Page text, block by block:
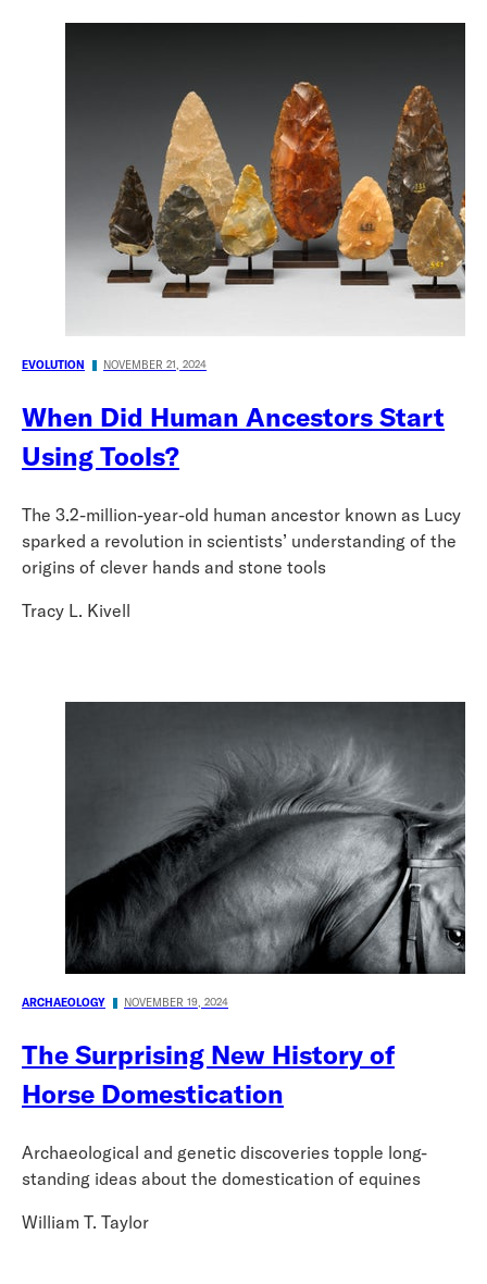
EVOLUTION NOVEMBER 21, 2024
When Did Human Ancestors Start
Using Tools?
The 3.2-million-year-old human ancestor known as Lucy
sparked a revolution in scientists’ understanding of the
origins of clever hands and stone tools
Tracy L. Kivell
ARCHAEOLOGY NOVEMBER 19, 2024
The Surprising New History of
Horse Domestication
Archaeological and genetic discoveries topple long-
standing ideas about the domestication of equines
William T. Taylor